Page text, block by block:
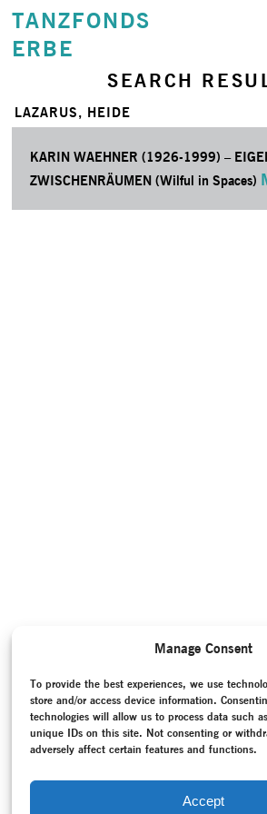
Manage Consent
To provide the best experiences, we use
store and/or access device information.
technologies will allow us to process data such
unique IDs on this site. Not consenting or
adversely affect certain features and functions.
Accept
TANZFONDS
ERBE
SEARCH
LAZARUS, HEIDE
KARIN WAEHNER (1926-1999) –
ZWISCHENRÄUMEN (Wilful in Spaces)